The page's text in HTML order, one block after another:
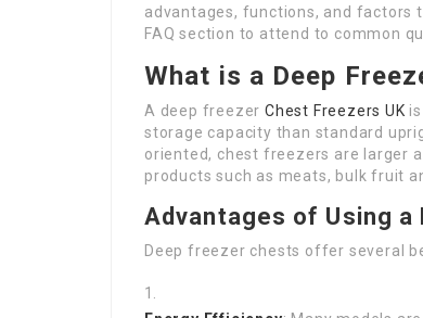
advantages, functions, and factors
FAQ section to attend to common
What is a Deep
A deep freezerChest Freezers UK
storage capacity than standard
oriented, chest freezers are larger
products such as meats, bulk fruit
Advantages of Using a
Deep freezer chests offer several